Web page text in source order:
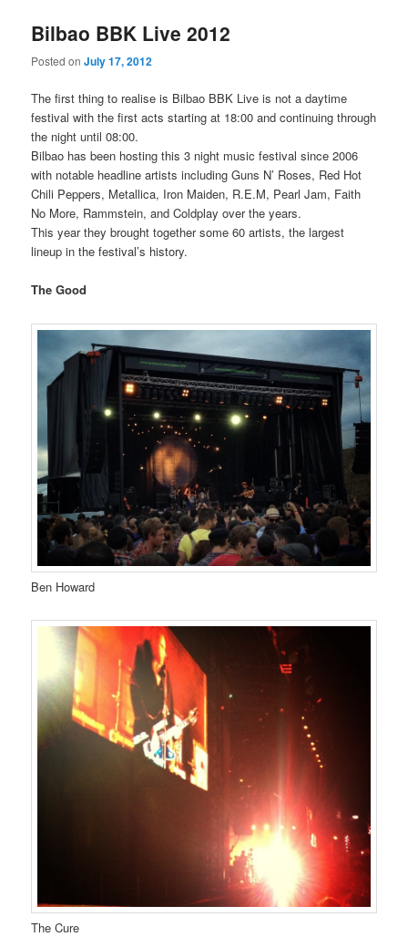
Bilbao BBK Live 2012
Posted onJuly 17, 2012
The first thing to realise is Bilbao BBK Live is not a daytime
festival with the first acts starting at 18:00 and continuing through
the night until 08:00.
Bilbao has been hosting this 3 night music festival since 2006
with notable headline artists including Guns N’ Roses, Red Hot
Chili Peppers, Metallica, Iron Maiden, R.E.M, Pearl Jam, Faith
No More, Rammstein, and Coldplay over the years.
This year they brought together some 60 artists, the largest
lineup in the festival’s history.
The Good
Ben Howard
The Cure